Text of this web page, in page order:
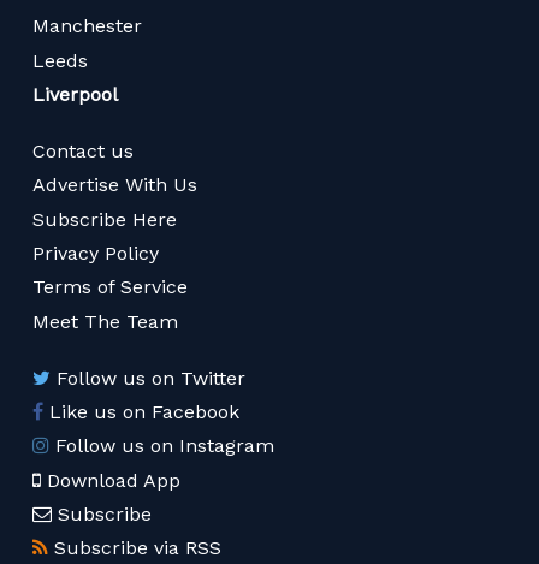
Manchester
Leeds
Liverpool
Contact us
Advertise With Us
Subscribe Here
Privacy Policy
Terms of Service
Meet The Team
Follow us on Twitter
Like us on Facebook
Follow us on Instagram
Download App
Subscribe
Subscribe via RSS